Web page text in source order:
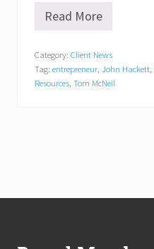
T
E
x
e
s
Read More
Category: Client News
Tag: entrepreneur, John Hackett,
Resources, Tom McNeil